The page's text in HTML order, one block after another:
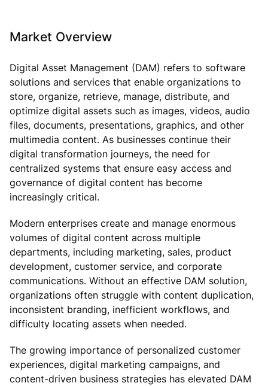
Market Overview
Digital Asset Management (DAM) refers to software
solutions and services that enable organizations to
store, organize, retrieve, manage, distribute, and
optimize digital assets such as images, videos, audio
files, documents, presentations, graphics, and other
multimedia content. As businesses continue their
digital transformation journeys, the need for
centralized systems that ensure easy access and
governance of digital content has become
increasingly critical.
Modern enterprises create and manage enormous
volumes of digital content across multiple
departments, including marketing, sales, product
development, customer service, and corporate
communications. Without an effective DAM solution,
organizations often struggle with content duplication,
inconsistent branding, inefficient workflows, and
difficulty locating assets when needed.
The growing importance of personalized customer
experiences, digital marketing campaigns, and
content-driven business strategies has elevated DAM